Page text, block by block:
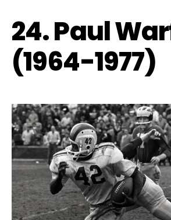
24. Paul
(1964-1977)